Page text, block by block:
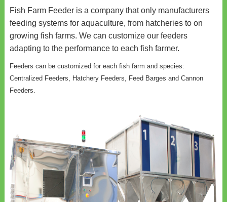
Fish Farm Feeder is a company that only manufacturers
feeding systems for aquaculture, from hatcheries to on
growing fish farms. We can customize our feeders
adapting to the performance to each fish farmer.
Feeders can be customized for each fish farm and species:
Centralized Feeders, Hatchery Feeders, Feed Barges and Cannon
Feeders.